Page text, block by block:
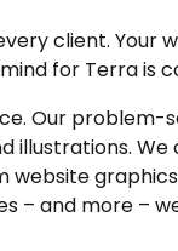
client.
for Terra is
Our problem-
website
– and more –